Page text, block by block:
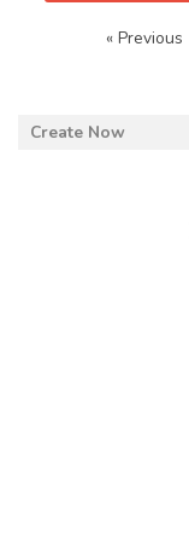
« Previous